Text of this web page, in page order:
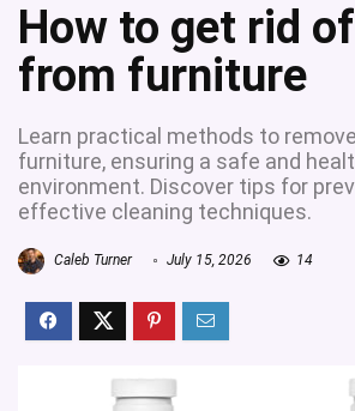
How to get rid
from furniture
Learn practical methods to
furniture, ensuring a safe and
environment. Discover tips for
effective cleaning techniques.
Caleb Turner July 15, 2026 14